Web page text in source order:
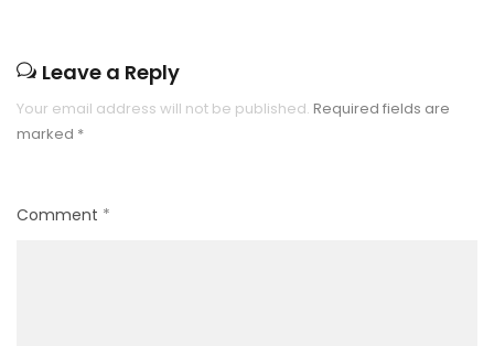
Leave a Reply
Your email address will not be published. Required fields are
marked *
Comment *